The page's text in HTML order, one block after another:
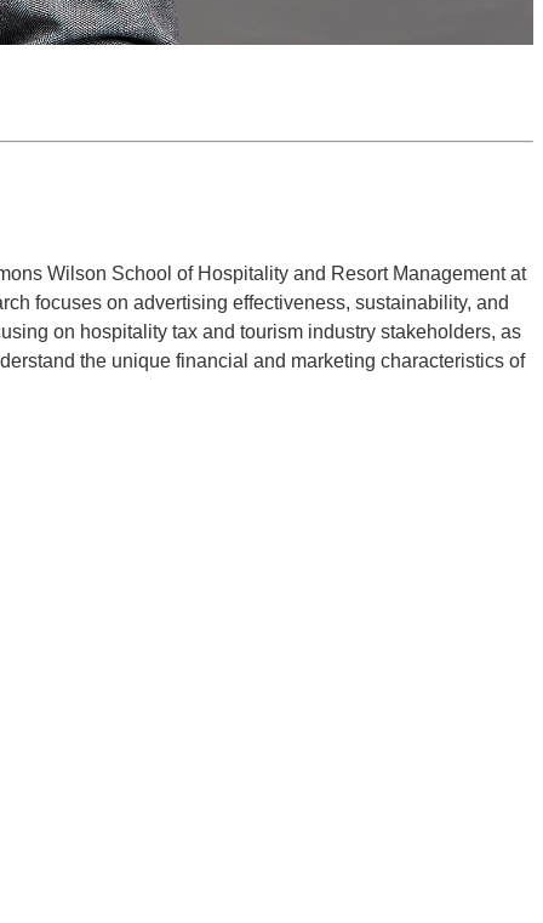
Wilson School of Hospitality and Resort Management at
focuses on advertising effectiveness, sustainability, and
on hospitality tax and tourism industry stakeholders, as
the unique financial and marketing characteristics of